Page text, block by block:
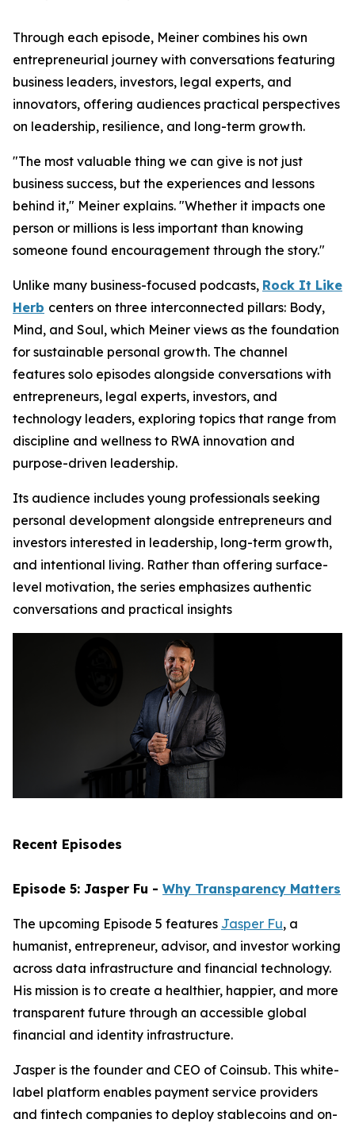
Through each episode, Meiner combines his own
entrepreneurial journey with conversations featuring
business leaders, investors, legal experts, and
innovators, offering audiences practical perspectives
on leadership, resilience, and long-term growth.
"The most valuable thing we can give is not just
business success, but the experiences and lessons
behind it," Meiner explains. "Whether it impacts one
person or millions is less important than knowing
someone found encouragement through the story."
Unlike many business-focused podcasts, Rock It Like
Herb centers on three interconnected pillars: Body,
Mind, and Soul, which Meiner views as the foundation
for sustainable personal growth. The channel
features solo episodes alongside conversations with
entrepreneurs, legal experts, investors, and
technology leaders, exploring topics that range from
discipline and wellness to RWA innovation and
purpose-driven leadership.
Its audience includes young professionals seeking
personal development alongside entrepreneurs and
investors interested in leadership, long-term growth,
and intentional living. Rather than offering surface-
level motivation, the series emphasizes authentic
conversations and practical insights
Recent Episodes
Episode 5: Jasper Fu - Why Transparency Matters
The upcoming Episode 5 features Jasper Fu, a
humanist, entrepreneur, advisor, and investor working
across data infrastructure and financial technology.
His mission is to create a healthier, happier, and more
transparent future through an accessible global
financial and identity infrastructure.
Jasper is the founder and CEO of Coinsub. This white-
label platform enables payment service providers
and fintech companies to deploy stablecoins and on-